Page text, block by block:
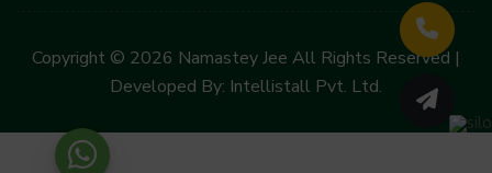
Copyright © 2026 Namastey Jee All Rights Reserved |
Developed By: Intellistall Pvt. Ltd.